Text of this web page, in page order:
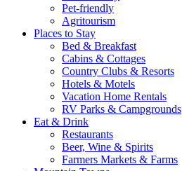
Pet-friendly
Agritourism
Places to Stay
Bed & Breakfast
Cabins & Cottages
Country Clubs & Resorts
Hotels & Motels
Vacation Home Rentals
RV Parks & Campgrounds
Eat & Drink
Restaurants
Beer, Wine & Spirits
Farmers Markets & Farms